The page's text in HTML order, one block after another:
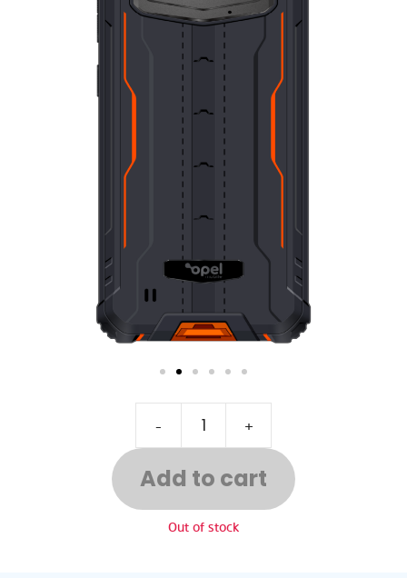
- +
Add to cart
Out of stock